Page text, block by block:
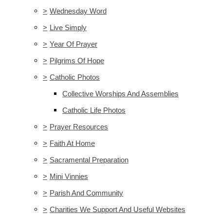
> Wednesday Word
> Live Simply
> Year Of Prayer
> Pilgrims Of Hope
> Catholic Photos
Collective Worships And Assemblies
Catholic Life Photos
> Prayer Resources
> Faith At Home
> Sacramental Preparation
> Mini Vinnies
> Parish And Community
> Charities We Support And Useful Websites